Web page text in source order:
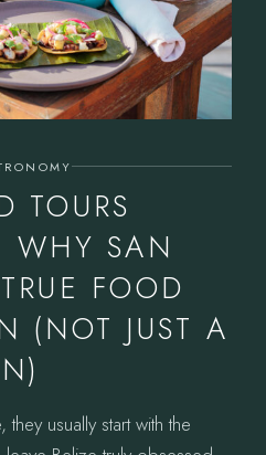
TOURS
WHY SAN
FOOD
(NOT JUST A
usually start with the